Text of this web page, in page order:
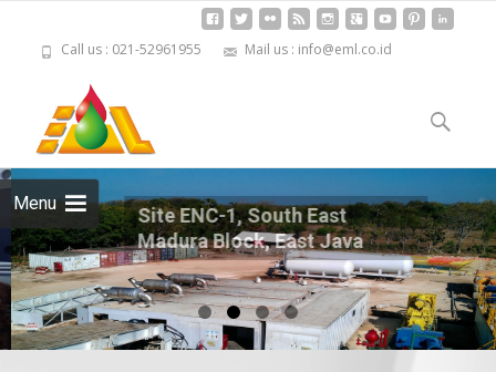
Call us : 021-52961955 Mail us : info@eml.co.id
Menu
content
Cari
Site ENC-1, South East Madura
Block, East Java